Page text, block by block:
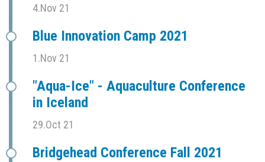
4.Nov 21
Blue Innovation Camp 2021
1.Nov 21
"Aqua-Ice" - Aquaculture Conference
in Iceland
29.Oct 21
Bridgehead Conference Fall 2021